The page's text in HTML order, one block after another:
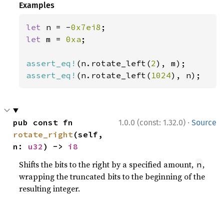
Examples
let n = -0x7ei8
let m = 0xa ;
assert_eq! (n.rotate_left(2
assert_eq! (n.rotate_left( 1024), n);
1.0.0 (const: 1.32.0) · Source
rotate_right(self,
n: u32 ) -> i8
Shifts the bits to the right by a specified amount, n ,
wrapping the truncated bits to the beginning of the
resulting integer.